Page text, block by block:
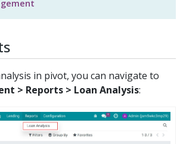
in pivot, you can navigate to
> Reports > Loan Analysis: